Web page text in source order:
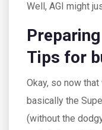
Well, AGI might
Tips for
Okay, so now
basically the
(without the